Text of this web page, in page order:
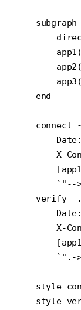
subgraph
    end
connect
X-
`"--
verify -
X-
`".-
style